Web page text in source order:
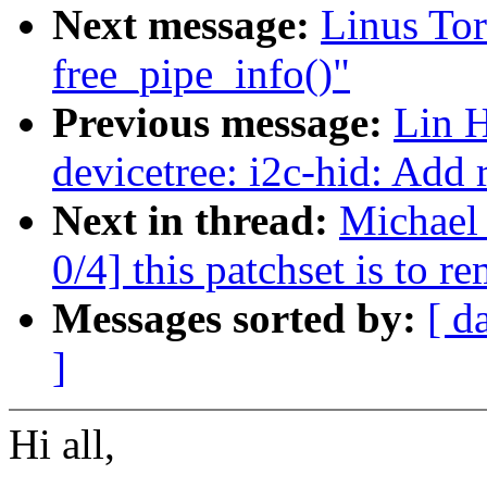
Next message: Linus
free_pipe_info()"
Previous message: Lin
devicetree: i2c-hid: Add
Next in thread:
0/4] this patchset is to
Messages sorted by: [
]
Hi all,